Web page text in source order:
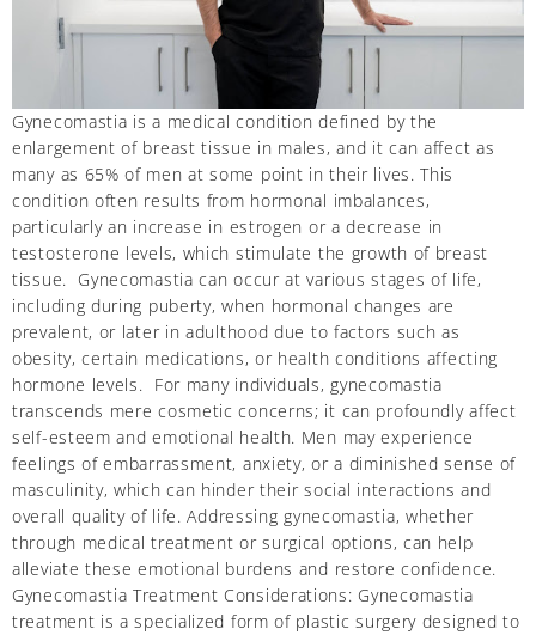
Gynecomastia is a medical condition defined by the
enlargement of breast tissue in males, and it can affect as
many as 65% of men at some point in their lives. This
condition often results from hormonal imbalances,
particularly an increase in estrogen or a decrease in
testosterone levels, which stimulate the growth of breast
tissue. Gynecomastia can occur at various stages of life,
including during puberty, when hormonal changes are
prevalent, or later in adulthood due to factors such as
obesity, certain medications, or health conditions affecting
hormone levels. For many individuals, gynecomastia
transcends mere cosmetic concerns; it can profoundly affect
self-esteem and emotional health. Men may experience
feelings of embarrassment, anxiety, or a diminished sense of
masculinity, which can hinder their social interactions and
overall quality of life. Addressing gynecomastia, whether
through medical treatment or surgical options, can help
alleviate these emotional burdens and restore confidence.
Gynecomastia Treatment Considerations: Gynecomastia
treatment is a specialized form of plastic surgery designed to